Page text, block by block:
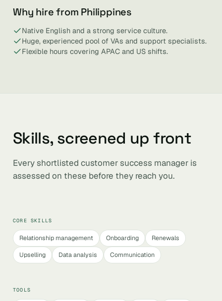
Why hire from Philippines
Native English and a strong service culture.
Huge, experienced pool of VAs and support specialists.
Flexible hours covering APAC and US shifts.
Skills, screened up front
Every shortlisted customer success manager is
assessed on these before they reach you.
CORE SKILLS
Relationship management Onboarding
Renewals
Upselling
Data analysis Communication
TOOLS